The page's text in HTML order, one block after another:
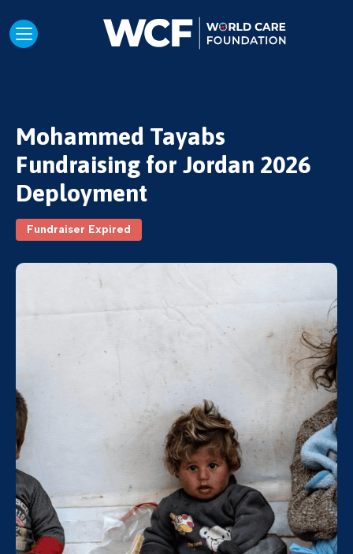
Mohammed Tayabs
Fundraising for Jordan 2026
Deployment
Fundraiser Expired